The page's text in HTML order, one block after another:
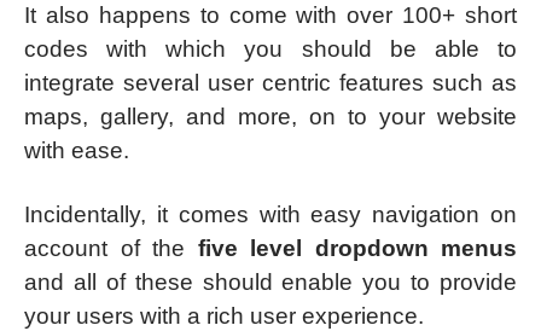
It also happens to come with over 100+ short
codes with which you should be able to
integrate several user centric features such as
maps, gallery, and more, on to your website
with ease.
Incidentally, it comes with easy navigation on
account of the five level dropdown menus
and all of these should enable you to provide
your users with a rich user experience.